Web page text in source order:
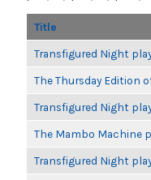
Title
Transfigured Night
The Thursday Edition
Transfigured Night
The Mambo Machine
Transfigured Night